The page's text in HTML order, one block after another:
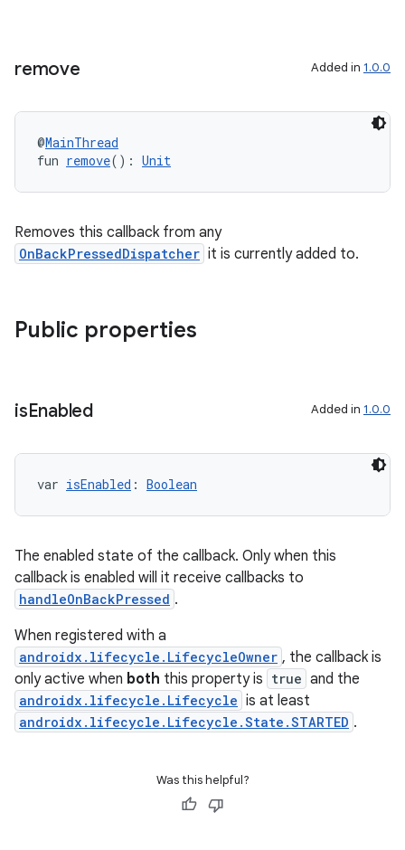
remove Added in 1.0.0
@MainThread
fun remove(): Unit
Removes this callback from any
OnBackPressedDispatcher it is currently added to.
Public properties
isEnabled Added in 1.0.0
var isEnabled : Boolean
The enabled state of the callback. Only when this
callback is enabled will it receive callbacks to
handleOnBackPressed .
When registered with a
androidx.lifecycle.LifecycleOwner , the callback is
only active when both this property is true and the
androidx.lifecycle.Lifecycle is at least
androidx.lifecycle.Lifecycle.State.STARTED .
Was this helpful?